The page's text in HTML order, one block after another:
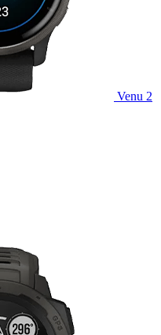
Venu 2